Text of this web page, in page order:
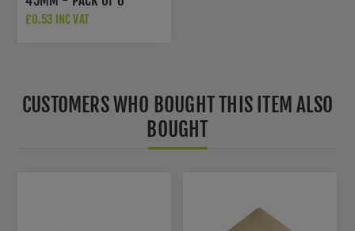
£0.53 INC VAT
CUSTOMERS WHO BOUGHT THIS ITEM ALSO
BOUGHT